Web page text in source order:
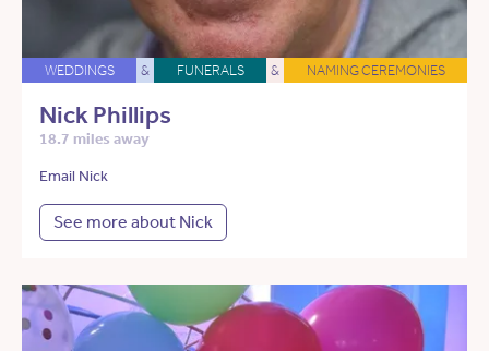
WEDDINGS & FUNERALS & NAMING CEREMONIES
Nick Phillips
18.7 miles away
Email Nick
See more about Nick